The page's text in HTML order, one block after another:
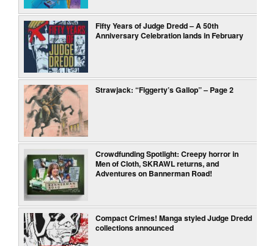
Fifty Years of Judge Dredd – A 50th
Anniversary Celebration lands in February
Strawjack: “Figgerty’s Gallop” – Page 2
Crowdfunding Spotlight: Creepy horror in
Men of Cloth, SKRAWL returns, and
Adventures on Bannerman Road!
Compact Crimes! Manga styled Judge Dredd
collections announced